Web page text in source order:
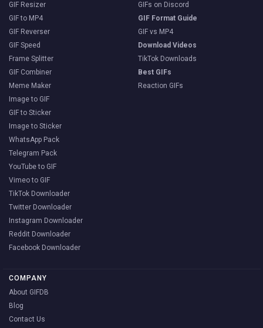
GIF Resizer
GIF to MP4
GIF Reverser
GIF Speed
Frame Splitter
GIF Combiner
Meme Maker
Image to GIF
GIF to Sticker
Image to Sticker
WhatsApp Pack
Telegram Pack
YouTube to GIF
Vimeo to GIF
TikTok Downloader
Twitter Downloader
Instagram Downloader
Reddit Downloader
Facebook Downloader
GIFs on Discord
GIF Format Guide
GIF vs MP4
Download Videos
TikTok Downloads
Best GIFs
Reaction GIFs
COMPANY
About GIFDB
Blog
Contact Us